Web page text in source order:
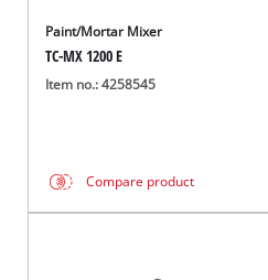
Paint/Mortar Mixer
TC-MX 1200 E
Item no.: 4258545
Compare product